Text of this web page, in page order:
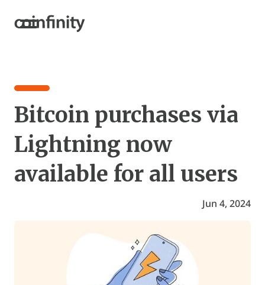
Bitcoin purchases via
Lightning now
available for all users
Jun 4, 2024